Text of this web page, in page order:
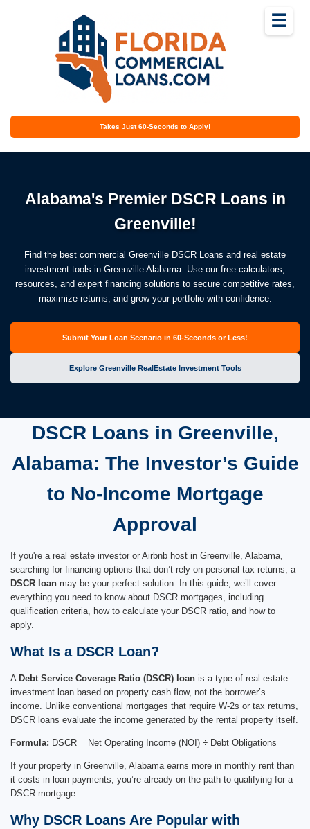
Takes Just 60-Seconds to Apply!
☰
Alabama's Premier DSCR Loans in
Greenville!
Find the best commercial Greenville DSCR Loans and real estate
investment tools in Greenville Alabama. Use our free calculators,
resources, and expert financing solutions to secure competitive rates,
maximize returns, and grow your portfolio with confidence.
Submit Your Loan Scenario in 60-Seconds or Less!
Explore Greenville RealEstate Investment Tools
DSCR Loans in Greenville,
Alabama: The Investor’s Guide
to No-Income Mortgage
Approval
If you're a real estate investor or Airbnb host in Greenville, Alabama,
searching for financing options that don’t rely on personal tax returns, a
DSCR loan may be your perfect solution. In this guide, we’ll cover
everything you need to know about DSCR mortgages, including
qualification criteria, how to calculate your DSCR ratio, and how to
apply.
What Is a DSCR Loan?
A Debt Service Coverage Ratio (DSCR) loan is a type of real estate
investment loan based on property cash flow, not the borrower’s
income. Unlike conventional mortgages that require W-2s or tax returns,
DSCR loans evaluate the income generated by the rental property itself.
Formula: DSCR = Net Operating Income (NOI) ÷ Debt Obligations
If your property in Greenville, Alabama earns more in monthly rent than
it costs in loan payments, you’re already on the path to qualifying for a
DSCR mortgage.
Why DSCR Loans Are Popular with